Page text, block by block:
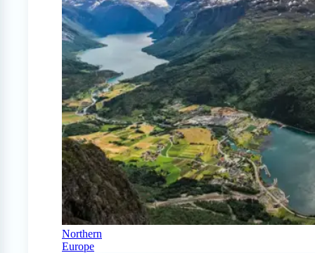
Northern
Europe